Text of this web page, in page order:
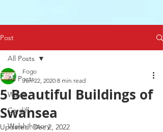
Post
All Posts
Wales
Cardiff
Welsh history
All Posts
5 Beautiful Buildings of
Swansea
Fogo
Jun 22, 2020 8 min read
Updated:Dec 2, 2022